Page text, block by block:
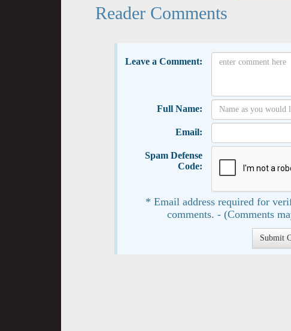
Reader Comments
Leave a Comment:
Full Name:
Email:
Spam Defense
Code:
* Email address required for
comments. - (Comments